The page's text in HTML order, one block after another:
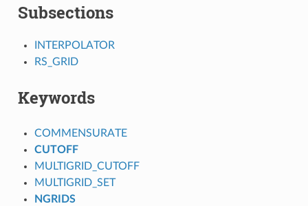
Subsections
INTERPOLATOR
RS_GRID
Keywords
COMMENSURATE
CUTOFF
MULTIGRID_CUTOFF
MULTIGRID_SET
NGRIDS